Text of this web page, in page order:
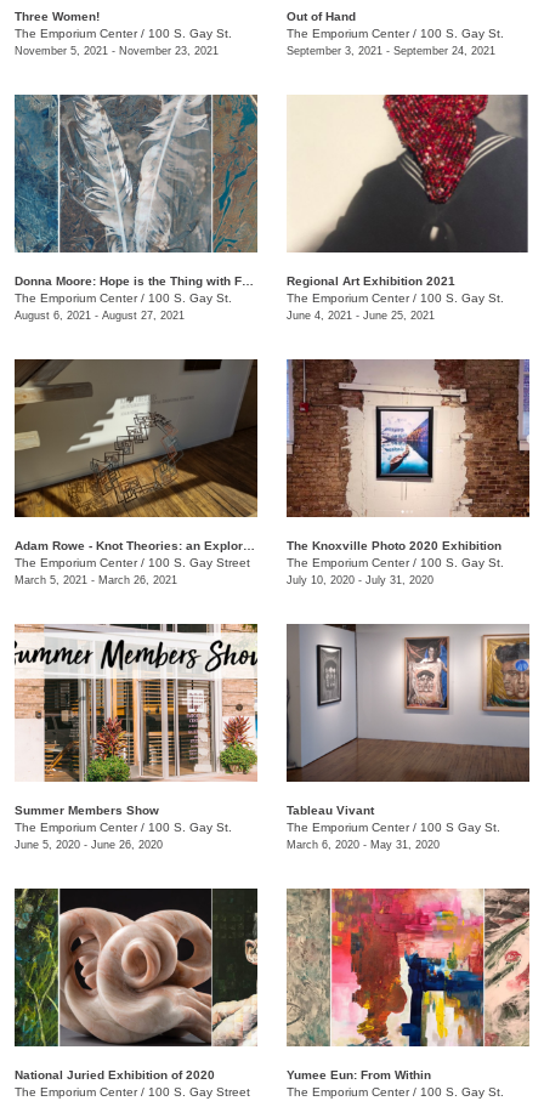
Three Women!
The Emporium Center/ 100 S. Gay St.
November 5, 2021 - November 23, 2021
Out of Hand
The Emporium Center/ 100 S. Gay St.
September 3, 2021 - September 24, 2021
The Emporium Center/ 100 S. Gay St.
August 6, 2021 - August 27, 2021
Regional Art Exhibition 2021
The Emporium Center/ 100 S. Gay St.
June 4, 2021 - June 25, 2021
The Emporium Center/ 100 S. Gay Street
March 5, 2021 - March 26, 2021
The Knoxville Photo 2020 Exhibition
The Emporium Center/ 100 S. Gay St.
July 10, 2020 - July 31, 2020
Summer Members Show
The Emporium Center/ 100 S. Gay St.
June 5, 2020 - June 26, 2020
Tableau Vivant
The Emporium Center/ 100 S Gay St.
March 6, 2020 - May 31, 2020
National Juried Exhibition of 2020
The Emporium Center/ 100 S. Gay Street
Yumee Eun: From Within
The Emporium Center/ 100 S. Gay St.